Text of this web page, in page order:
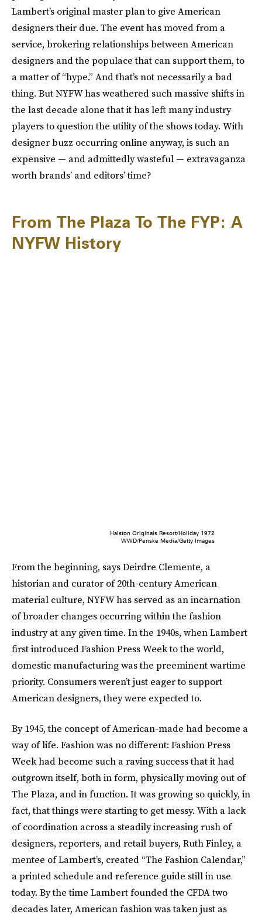
Lambert’s original master plan to give American
designers their due. The event has moved from a
service, brokering relationships between American
designers and the populace that can support them, to
a matter of “hype.” And that’s not necessarily a bad
thing. But NYFW has weathered such massive shifts in
the last decade alone that it has left many industry
players to question the utility of the shows today. With
designer buzz occurring online anyway, is such an
expensive — and admittedly wasteful — extravaganza
worth brands’ and editors’ time?
From The Plaza To The FYP: A
NYFW History
Halston Originals Resort/Holiday 1972
WWD/Penske Media/Getty Images
From the beginning, says Deirdre Clemente, a
historian and curator of 20th-century American
material culture, NYFW has served as an incarnation
of broader changes occurring within the fashion
industry at any given time. In the 1940s, when Lambert
first introduced Fashion Press Week to the world,
domestic manufacturing was the preeminent wartime
priority. Consumers weren’t just eager to support
American designers, they were expected to.
By 1945, the concept of American-made had become a
way of life. Fashion was no different: Fashion Press
Week had become such a raving success that it had
outgrown itself, both in form, physically moving out of
The Plaza, and in function. It was growing so quickly, in
fact, that things were starting to get messy. With a lack
of coordination across a steadily increasing rush of
designers, reporters, and retail buyers, Ruth Finley, a
mentee of Lambert’s, created “The Fashion Calendar,”
a printed schedule and reference guide still in use
today. By the time Lambert founded the CFDA two
decades later, American fashion was taken just as